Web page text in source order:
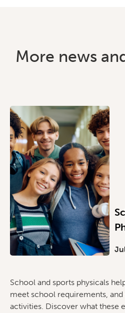
More news
School and sports physicals
meet school requirements,
activities. Discover what these